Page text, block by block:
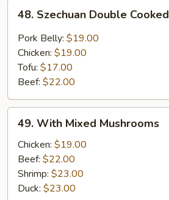
Szechuan
Double
Cooked
48. Szechuan Double Cooked
Pork Belly: $19.00
Chicken: $19.00
Tofu: $17.00
Beef: $22.00
With
Mixed
Mushrooms
49. With Mixed Mushrooms
Chicken: $19.00
Beef: $22.00
Shrimp: $23.00
Duck: $23.00